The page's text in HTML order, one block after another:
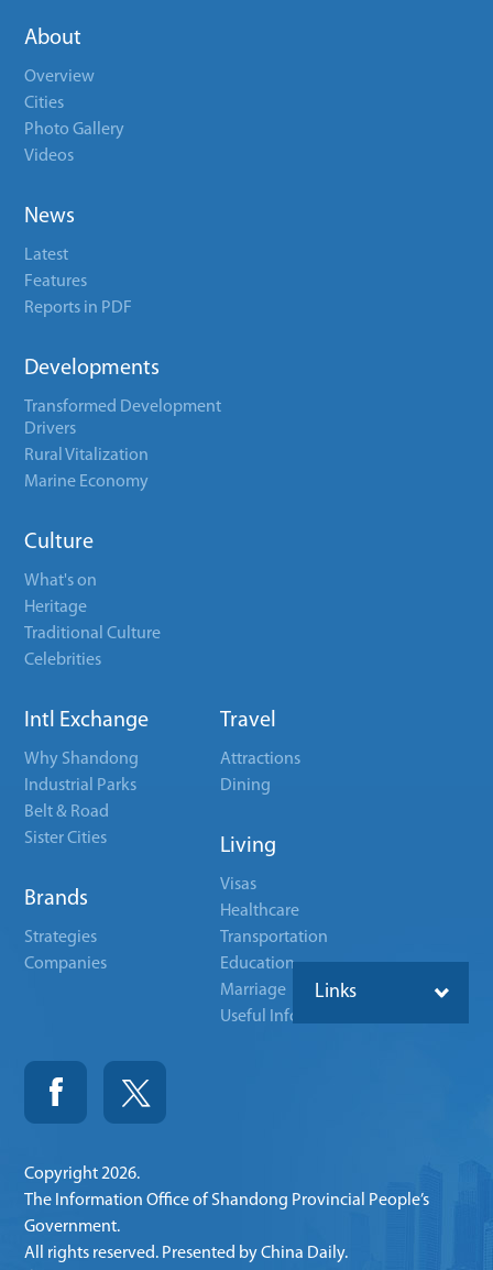
About
Overview
Cities
Photo Gallery
Videos
News
Latest
Features
Reports in PDF
Developments
Transformed Development
Drivers
Rural Vitalization
Marine Economy
Culture
What's on
Heritage
Traditional Culture
Celebrities
Intl Exchange
Why Shandong
Industrial Parks
Belt & Road
Sister Cities
Brands
Strategies
Companies
Travel
Attractions
Dining
Living
Visas
Healthcare
Transportation
Education
Marriage
Useful Info
Links
Copyright2026.
The Information Office of Shandong Provincial People’s
Government.
All rights reserved. Presented by China Daily.